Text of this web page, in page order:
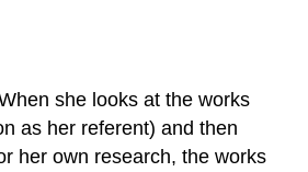
Multiple
Authors
Article
she looks at the works
as her referent) and then
her own research, the works